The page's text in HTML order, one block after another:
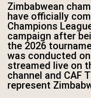
Zimbabwean
have officially
Champions
campaign after
the 2026
was conducted
streamed live on
channel and CAF
represent